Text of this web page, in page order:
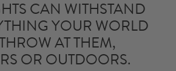
CAN WITHSTAND
YOUR WORLD
AT THEM,
OR OUTDOORS.